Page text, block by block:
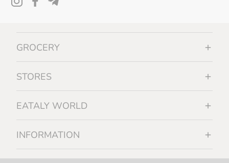
GROCERY
STORES
EATALY WORLD
INFORMATION